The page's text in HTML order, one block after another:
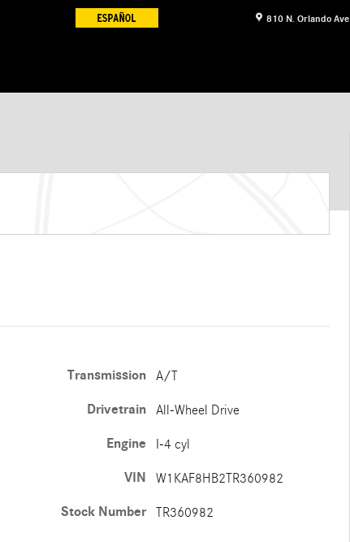
810 N. Orlando Ave
Transmission A/T
Drivetrain All-Wheel Drive
Engine I-4 cyl
VIN W1KAF8HB2TR360982
Stock Number TR360982